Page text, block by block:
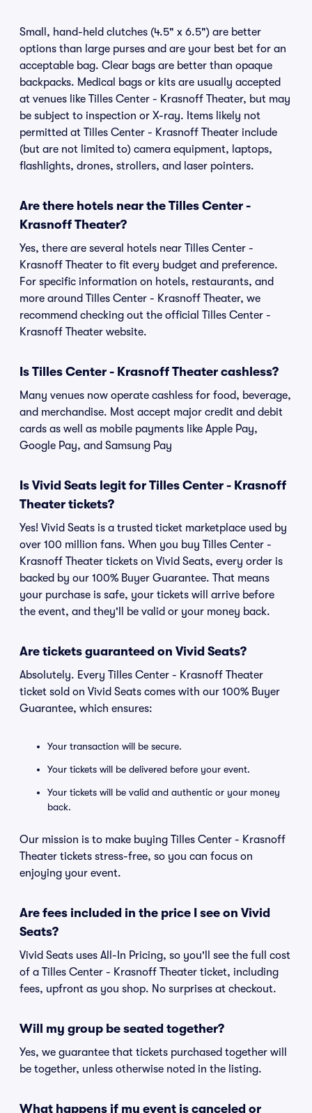
Small, hand-held clutches (4.5" x 6.5") are better
options than large purses and are your best bet for an
acceptable bag. Clear bags are better than opaque
backpacks. Medical bags or kits are usually accepted
at venues like Tilles Center - Krasnoff Theater, but may
be subject to inspection or X-ray. Items likely not
permitted at Tilles Center - Krasnoff Theater include
(but are not limited to) camera equipment, laptops,
flashlights, drones, strollers, and laser pointers.
Are there hotels near the Tilles Center -
Krasnoff Theater?
Yes, there are several hotels near Tilles Center -
Krasnoff Theater to fit every budget and preference.
For specific information on hotels, restaurants, and
more around Tilles Center - Krasnoff Theater, we
recommend checking out the official Tilles Center -
Krasnoff Theater website.
Is Tilles Center - Krasnoff Theater cashless?
Many venues now operate cashless for food, beverage,
and merchandise. Most accept major credit and debit
cards as well as mobile payments like Apple Pay,
Google Pay, and Samsung Pay
Is Vivid Seats legit for Tilles Center - Krasnoff
Theater tickets?
Yes! Vivid Seats is a trusted ticket marketplace used by
over 100 million fans. When you buy Tilles Center -
Krasnoff Theater tickets on Vivid Seats, every order is
backed by our 100% Buyer Guarantee. That means
your purchase is safe, your tickets will arrive before
the event, and they'll be valid or your money back.
Are tickets guaranteed on Vivid Seats?
Absolutely. Every Tilles Center - Krasnoff Theater
ticket sold on Vivid Seats comes with our 100% Buyer
Guarantee, which ensures:
Your transaction will be secure.
Your tickets will be delivered before your event.
Your tickets will be valid and authentic or your money
back.
Our mission is to make buying Tilles Center - Krasnoff
Theater tickets stress-free, so you can focus on
enjoying your event.
Are fees included in the price I see on Vivid
Seats?
Vivid Seats uses All-In Pricing, so you'll see the full cost
of a Tilles Center - Krasnoff Theater ticket, including
fees, upfront as you shop. No surprises at checkout.
Will my group be seated together?
Yes, we guarantee that tickets purchased together will
be together, unless otherwise noted in the listing.
What happens if my event is canceled or